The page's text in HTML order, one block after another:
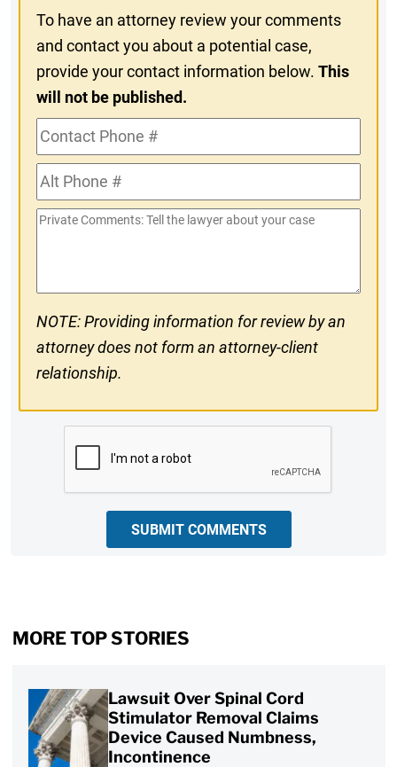
To have an attorney review your comments
and contact you about a potential case,
provide your contact information below.This
will not be published.
Contact
Phone
#Alt
Phone
#
Private
NOTE: Providing information for review by an
attorney does not form an attorney-client
relationship.
SUBMIT COMMENTS
MORE TOP STORIES
Lawsuit Over Spinal Cord
Stimulator Removal Claims
Device Caused Numbness,
Incontinence